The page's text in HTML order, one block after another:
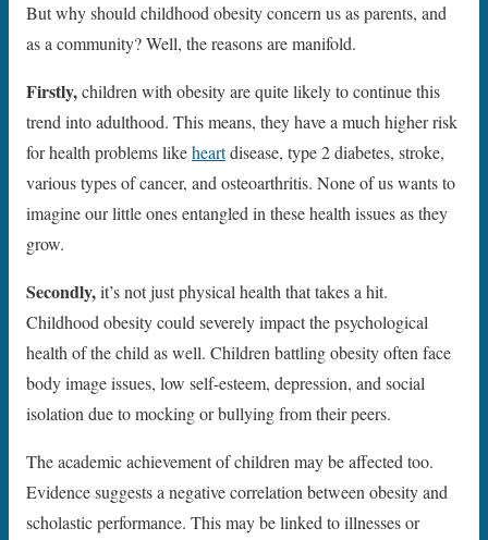
But why should childhood obesity concern us as parents, and
as a community? Well, the reasons are manifold.
Firstly,children with obesity are quite likely to continue this
trend into adulthood. This means, they have a much higher risk
for health problems likeheartdisease, type 2 diabetes, stroke,
various types of cancer, and osteoarthritis. None of us wants to
imagine our little ones entangled in these health issues as they
grow.
Secondly,it’s not just physical health that takes a hit.
Childhood obesity could severely impact the psychological
health of the child as well. Children battling obesity often face
body image issues, low self-esteem, depression, and social
isolation due to mocking or bullying from their peers.
The academic achievement of children may be affected too.
Evidence suggests a negative correlation between obesity and
scholastic performance. This may be linked to illnesses or